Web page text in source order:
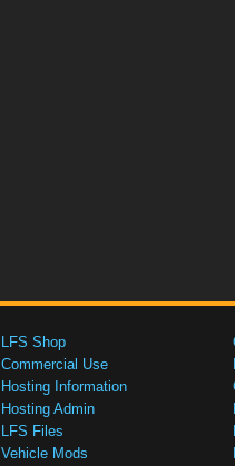
LFS Shop
Commercial Use
Hosting Information
Hosting Admin
LFS Files
Vehicle Mods